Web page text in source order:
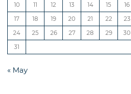
10
11 12 13 14 15
16
17
18 19 20 21 22
23
24
25 26 27 28 29
30
31
« May